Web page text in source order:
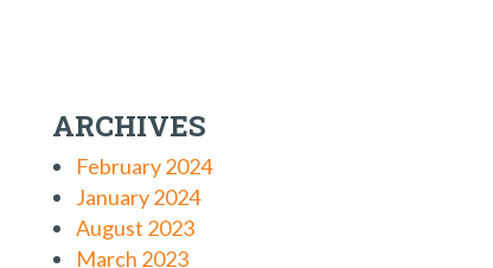
ARCHIVES
February 2024
January 2024
August 2023
March 2023